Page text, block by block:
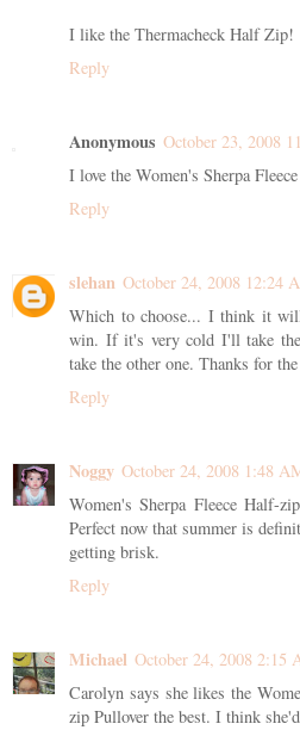
I like the Thermacheck Half Zip!
Reply
Anonymous October 23, 2008
I love the Women's Sherpa
Reply
slehan October 24, 2008 12:24
Which to choose... I think it
win. If it's very cold I'll take
take the other one. Thanks for
Reply
Noggy October 24, 2008 1:48
Women's Sherpa Fleece Half-
Perfect now that summer is
getting brisk.
Reply
Michael October 24, 2008 2:15
Carolyn says she likes the
zip Pullover the best. I think